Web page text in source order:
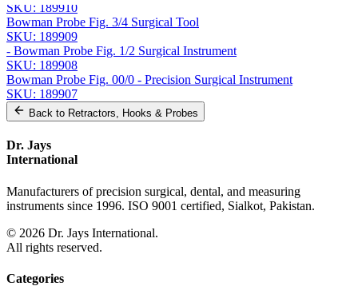
SKU: 189910
Bowman Probe Fig. 3/4 Surgical Tool
SKU: 189909
- Bowman Probe Fig. 1/2 Surgical Instrument
SKU: 189908
Bowman Probe Fig. 00/0 - Precision Surgical Instrument
SKU: 189907
Back to Retractors, Hooks & Probes
Dr. Jays
International
Manufacturers of precision surgical, dental, and measuring
instruments since 1996. ISO 9001 certified, Sialkot, Pakistan.
© 2026 Dr. Jays International.
All rights reserved.
Categories